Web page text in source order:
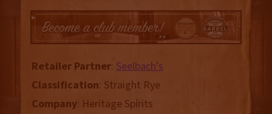
Retailer Partner: Seelbach’s
Classification: Straight Rye
Company: Heritage Spirits